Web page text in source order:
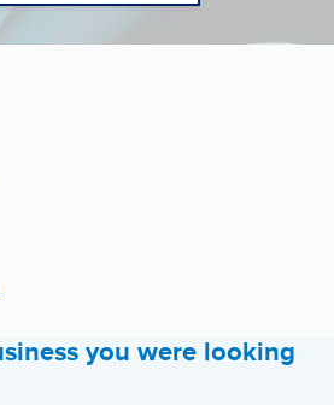
you were looking